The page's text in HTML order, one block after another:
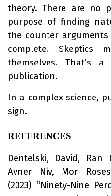
theory. There are no
purpose of finding
the counter
complete. Skeptics
themselves. That’s
publication.
In a complex science,
sign.
REFERENCES
Dentelski, David, Ran
Avner Niv, Mor
(2023) “Ninety-Nine